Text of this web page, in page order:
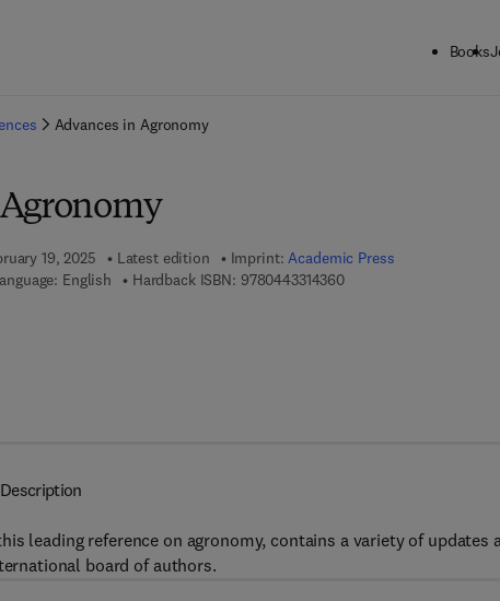
Books
Advances in Agronomy
19, 2025 Latest edition Imprint:Academic Press
English Hardback ISBN: 97804433143609 7 8 - 0 - 4 4 3 - 3 1 4 3
7 8 - 0 - 4 4 3 - 3 1 4 3 7 - 7
Description
leading reference on agronomy, contains a variety of updates
board of authors.